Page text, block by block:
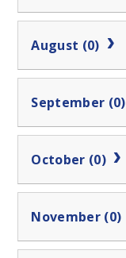
August (0)
September (0)
October (0)
November (0)